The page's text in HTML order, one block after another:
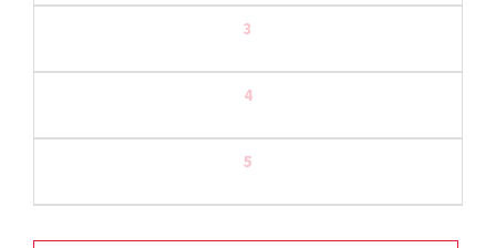
3
4
5